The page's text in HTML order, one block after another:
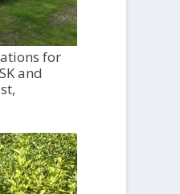
for
and